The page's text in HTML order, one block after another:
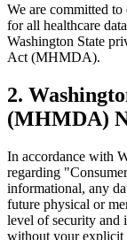
We are committed
for all healthcare
Washington State
Act (MHMDA).
2.
(MHMDA)
In accordance with
regarding
informational, any
future physical or
level of security and
without your explicit